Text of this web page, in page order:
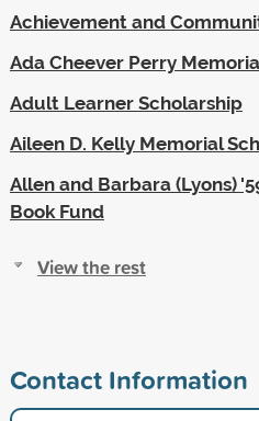
Achievement and
Ada Cheever Perry
Adult Learner Scholarship
Aileen D. Kelly Memorial
Allen and Barbara (Lyons)
Book Fund
View the rest
Contact Information